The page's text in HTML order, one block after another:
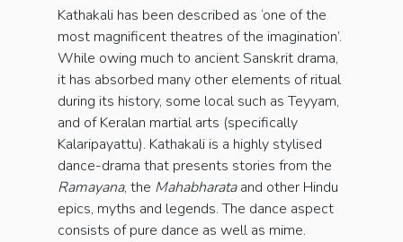
Kathakali has been described as ‘one of the
most magnificent theatres of the imagination’.
While owing much to ancient Sanskrit drama,
it has absorbed many other elements of ritual
during its history, some local such as Teyyam,
and of Keralan martial arts (specifically
Kalaripayattu). Kathakali is a highly stylised
dance-drama that presents stories from the
Ramayana, the Mahabharataand other Hindu
epics, myths and legends. The dance aspect
consists of pure dance as well as mime.